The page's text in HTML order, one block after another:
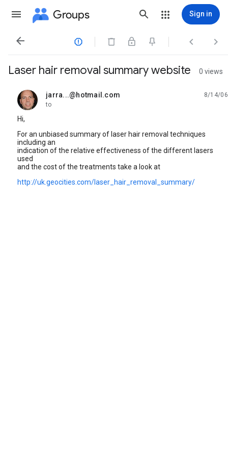
Groups Sign in
   
Laser hair removal summary website 0 views
jarra...@hotmail.com
unread,
8/14/06
to
Hi,
For an unbiased summary of laser hair removal techniques
including an
indication of the relative effectiveness of the different lasers
used
and the cost of the treatments take a look at
http://uk.geocities.com/laser_hair_removal_summary/